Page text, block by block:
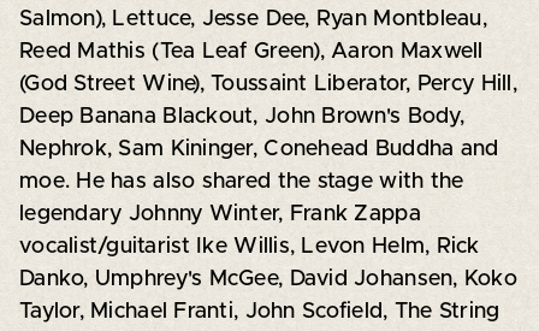
Salmon), Lettuce, Jesse Dee, Ryan Montbleau,
Reed Mathis (Tea Leaf Green), Aaron Maxwell
(God Street Wine), Toussaint Liberator, Percy Hill,
Deep Banana Blackout, John Brown's Body,
Nephrok, Sam Kininger, Conehead Buddha and
moe. He has also shared the stage with the
legendary Johnny Winter, Frank Zappa
vocalist/guitarist Ike Willis, Levon Helm, Rick
Danko, Umphrey's McGee, David Johansen, Koko
Taylor, Michael Franti, John Scofield, The String